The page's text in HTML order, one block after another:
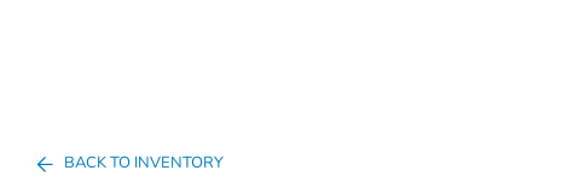
BACK TO INVENTORY